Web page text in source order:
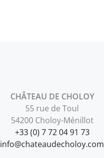
CHÂTEAU DE CHOLOY
55 rue de Toul
54200 Choloy-Ménillot
+33 (0) 7 72 04 91 73
info@chateaudecholoy.com